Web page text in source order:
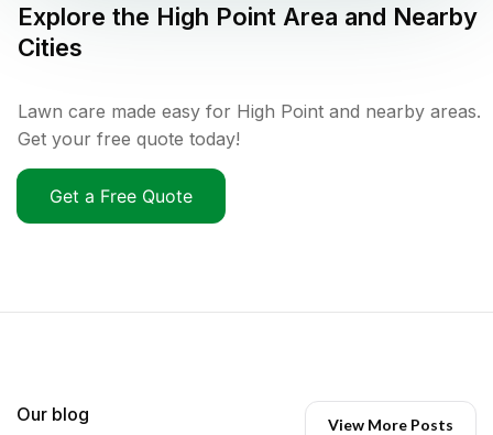
Explore the High Point Area and Nearby
Cities
Lawn care made easy for High Point and nearby areas.
Get your free quote today!
Get a Free Quote
Our blog View More Posts